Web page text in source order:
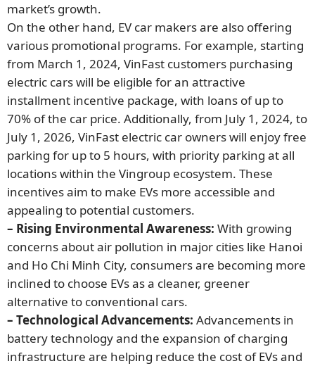
market’s growth.
On the other hand, EV car makers are also offering
various promotional programs. For example, starting
from March 1, 2024, VinFast customers purchasing
electric cars will be eligible for an attractive
installment incentive package, with loans of up to
70% of the car price. Additionally, from July 1, 2024, to
July 1, 2026, VinFast electric car owners will enjoy free
parking for up to 5 hours, with priority parking at all
locations within the Vingroup ecosystem. These
incentives aim to make EVs more accessible and
appealing to potential customers.
– Rising Environmental Awareness: With growing
concerns about air pollution in major cities like Hanoi
and Ho Chi Minh City, consumers are becoming more
inclined to choose EVs as a cleaner, greener
alternative to conventional cars.
– Technological Advancements: Advancements in
battery technology and the expansion of charging
infrastructure are helping reduce the cost of EVs and